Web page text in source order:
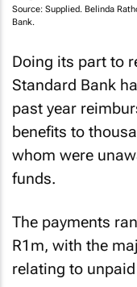
Source: Supplied. Belinda
Bank.
Doing its part to
Standard Bank
past year
benefits to
whom were
funds.
The payments
R1m, with the
relating to